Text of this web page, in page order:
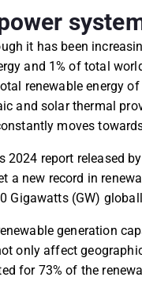
it has been
and 1% of total
renewable energy
and solar thermal
moves
report released
a new record in
Gigawatts (GW)
generation
only affect
for 73% of the